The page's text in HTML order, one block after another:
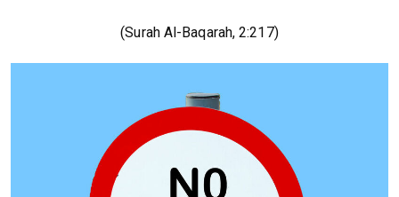
(Surah Al-Baqarah, 2:217)